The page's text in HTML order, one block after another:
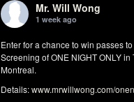
Mr. Will Wong
1 week ago
Enter for a chance to win passes
Screening of ONE NIGHT ONLY in
Montreal.
Details:www.mrwillwong.com/